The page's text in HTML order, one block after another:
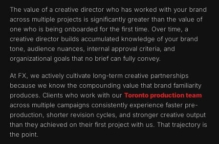
The value of a creative director who has worked with your brand
across multiple projects is significantly greater than the value of
one who is being onboarded for the first time. Over time, a
creative director builds accumulated knowledge of your brand
tone, audience nuances, internal approval criteria, and
organizational goals that no brief can fully convey.
At FX, we actively cultivate long-term creative partnerships
because we know the compounding value that brand familiarity
produces. Clients who work with our Toronto production team
across multiple campaigns consistently experience faster pre-
production, shorter revision cycles, and stronger creative output
than they achieved on their first project with us. That trajectory is
the point.